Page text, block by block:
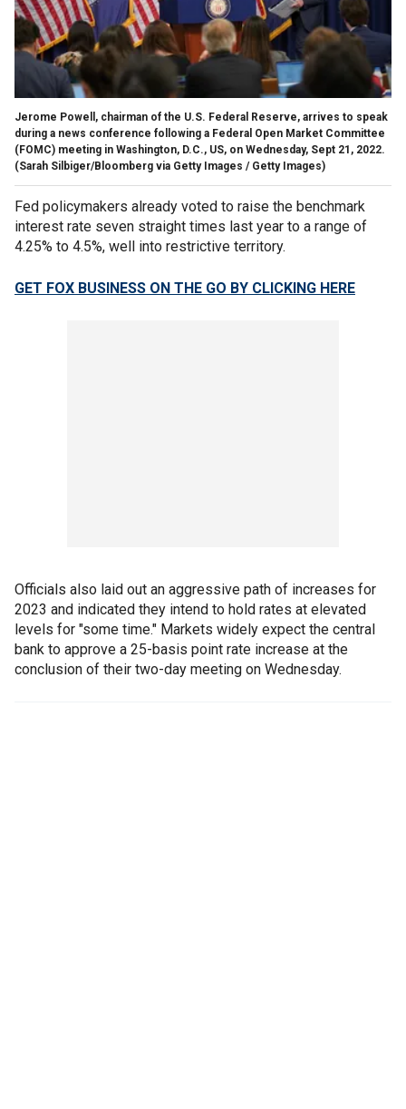
Jerome Powell, chairman of the U.S. Federal Reserve, arrives to speak
during a news conference following a Federal Open Market Committee
(FOMC) meeting in Washington, D.C., US, on Wednesday, Sept 21, 2022.
(Sarah Silbiger/Bloomberg via Getty Images / Getty Images)
Fed policymakers already voted to raise the benchmark
interest rate seven straight times last year to a range of
4.25% to 4.5%, well into restrictive territory.
GET FOX BUSINESS ON THE GO BY CLICKING HERE
Officials also laid out an aggressive path of increases for
2023 and indicated they intend to hold rates at elevated
levels for "some time." Markets widely expect the central
bank to approve a 25-basis point rate increase at the
conclusion of their two-day meeting on Wednesday.